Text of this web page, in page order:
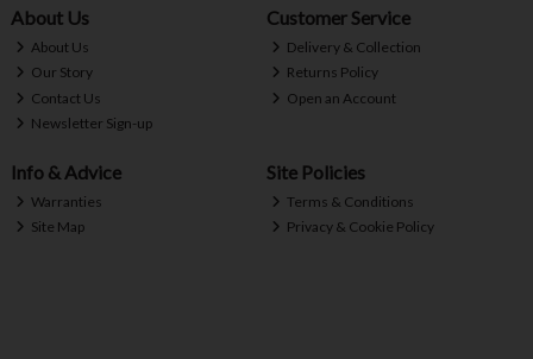
About Us
About Us
Our Story
Contact Us
Newsletter Sign-up
Customer Service
Delivery & Collection
Returns Policy
Open an Account
Info & Advice
Warranties
Site Map
Site Policies
Terms & Conditions
Privacy & Cookie Policy